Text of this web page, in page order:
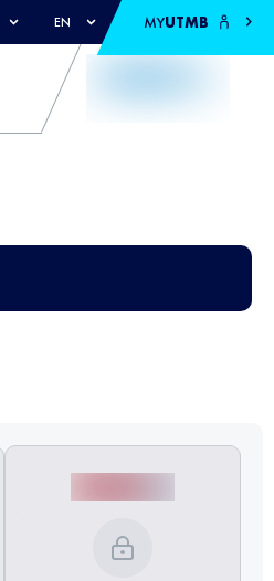
EN MYUTMB